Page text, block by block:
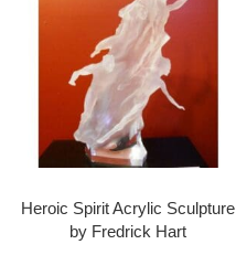
Heroic Spirit Acrylic Sculpture
by Fredrick Hart